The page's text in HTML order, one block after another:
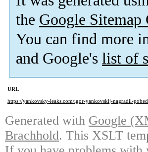
the Google Sitemap
You can find more
and Google's list of
URL
https://yankovsky-leaks.com/igor-yankovskij-nagradil-
Generated with Google
Brachhold. This XSLT